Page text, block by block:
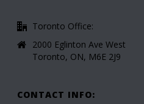
Toronto Office:
2000 Eglinton Ave West
Toronto, ON, M6E 2J9
CONTACT INFO: